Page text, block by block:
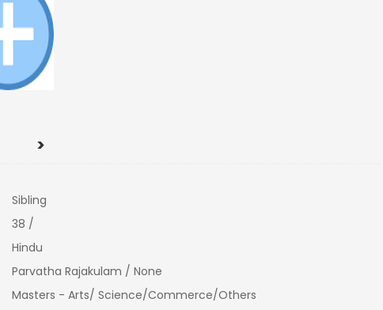
>
Sibling
38 /
Hindu
Parvatha Rajakulam / None
Masters - Arts/ Science/Commerce/Others